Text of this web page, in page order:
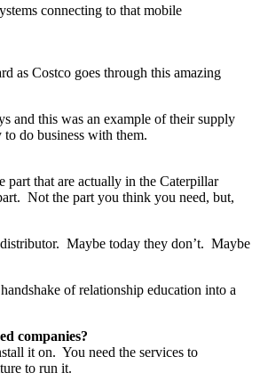
connecting to that mobile
as Costco goes through this amazing
and this was an example of their supply
to do business with them.
part that are actually in the Caterpillar
Not the part you think you need, but,
Maybe today they don’t. Maybe
of relationship education into a
companies?
it on. You need the services to
to run it.